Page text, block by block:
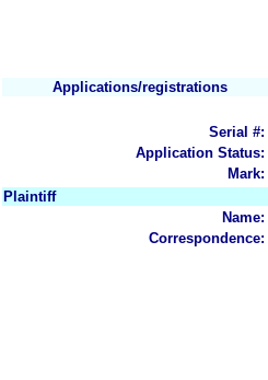
Applications/registrations
Serial #:
Application Status:
Mark:
Plaintiff
Name:
Correspondence: